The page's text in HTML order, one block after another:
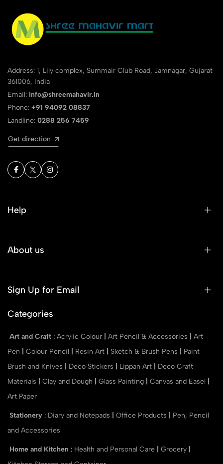
Address: 1, Lily complex, Summair Club Road, Jamnagar, Gujarat
361006, India
Email: info@shreemahavir.in
Phone: +91 94092 08837
Landline: 0288 256 7459
Get direction
Help
About us
Sign Up for Email
Categories
Art and Craft : Acrylic Colour Art Pencil & Accessories
Art
Pen
Colour Pencil Resin Art Sketch & Brush Pens
Paint
Brush and Knives
Deco Stickers Lippan Art
Deco Craft
Materials
Clay and Dough Glass Painting Canvas and Easel
Art Paper
Stationery : Diary and Notepads Office Products
Pen, Pencil
and Accessories
Home and Kitchen : Health and Personal Care Grocery